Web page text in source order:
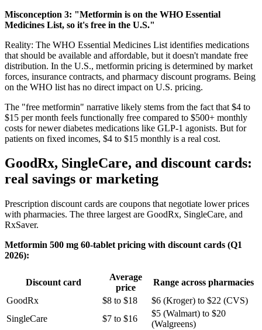
Misconception 3: "Metformin is on the WHO Essential
Medicines List, so it's free in the U.S."
Reality: The WHO Essential Medicines List identifies medications
that should be available and affordable, but it doesn't mandate free
distribution. In the U.S., metformin pricing is determined by market
forces, insurance contracts, and pharmacy discount programs. Being
on the WHO list has no direct impact on U.S. pricing.
The "free metformin" narrative likely stems from the fact that $4 to
$15 per month feels functionally free compared to $500+ monthly
costs for newer diabetes medications like GLP-1 agonists. But for
patients on fixed incomes, $4 to $15 monthly is a real cost.
GoodRx, SingleCare, and discount cards:
real savings or marketing
Prescription discount cards are coupons that negotiate lower prices
with pharmacies. The three largest are GoodRx, SingleCare, and
RxSaver.
Metformin 500 mg 60-tablet pricing with discount cards (Q1
2026):
Discount card
Average
price
Range across pharmacies
GoodRx
$8 to $18
$6 (Kroger) to $22 (CVS)
SingleCare
$7 to $16
$5 (Walmart) to $20
(Walgreens)